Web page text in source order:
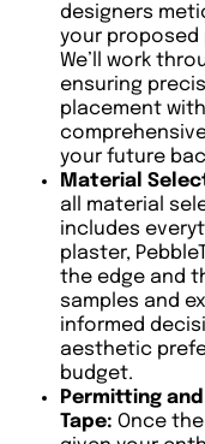
designers
your proposed
We’ll work
ensuring
placement
your future
Material
all material
includes
plaster,
the edge and
samples and
informed
aesthetic
budget.
Permitting
Tape: Once